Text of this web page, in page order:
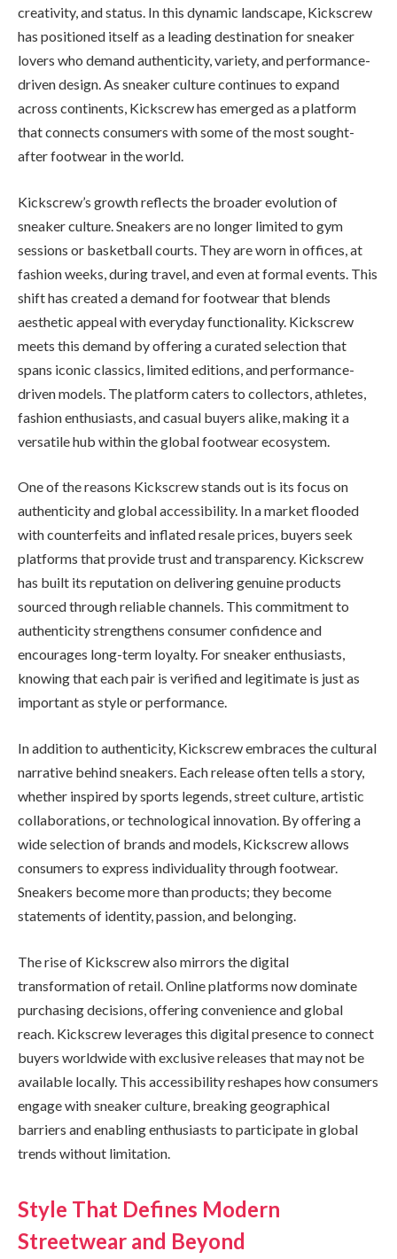
creativity, and status. In this dynamic landscape, Kickscrew
has positioned itself as a leading destination for sneaker
lovers who demand authenticity, variety, and performance-
driven design. As sneaker culture continues to expand
across continents, Kickscrew has emerged as a platform
that connects consumers with some of the most sought-
after footwear in the world.
Kickscrew’s growth reflects the broader evolution of
sneaker culture. Sneakers are no longer limited to gym
sessions or basketball courts. They are worn in offices, at
fashion weeks, during travel, and even at formal events. This
shift has created a demand for footwear that blends
aesthetic appeal with everyday functionality. Kickscrew
meets this demand by offering a curated selection that
spans iconic classics, limited editions, and performance-
driven models. The platform caters to collectors, athletes,
fashion enthusiasts, and casual buyers alike, making it a
versatile hub within the global footwear ecosystem.
One of the reasons Kickscrew stands out is its focus on
authenticity and global accessibility. In a market flooded
with counterfeits and inflated resale prices, buyers seek
platforms that provide trust and transparency. Kickscrew
has built its reputation on delivering genuine products
sourced through reliable channels. This commitment to
authenticity strengthens consumer confidence and
encourages long-term loyalty. For sneaker enthusiasts,
knowing that each pair is verified and legitimate is just as
important as style or performance.
In addition to authenticity, Kickscrew embraces the cultural
narrative behind sneakers. Each release often tells a story,
whether inspired by sports legends, street culture, artistic
collaborations, or technological innovation. By offering a
wide selection of brands and models, Kickscrew allows
consumers to express individuality through footwear.
Sneakers become more than products; they become
statements of identity, passion, and belonging.
The rise of Kickscrew also mirrors the digital
transformation of retail. Online platforms now dominate
purchasing decisions, offering convenience and global
reach. Kickscrew leverages this digital presence to connect
buyers worldwide with exclusive releases that may not be
available locally. This accessibility reshapes how consumers
engage with sneaker culture, breaking geographical
barriers and enabling enthusiasts to participate in global
trends without limitation.
Style That Defines Modern
Streetwear and Beyond